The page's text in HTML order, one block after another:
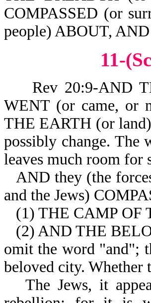
COMPASSED (or
people) ABOUT,
11-
Rev 20:9-AND
WENT (or came, or
THE EARTH (or
possibly change. The
leaves much room for
AND they (the
and the Jews)
(1) THE CAMP OF
(2) AND THE
omit the word "and";
beloved city. Whether
The Jews, it